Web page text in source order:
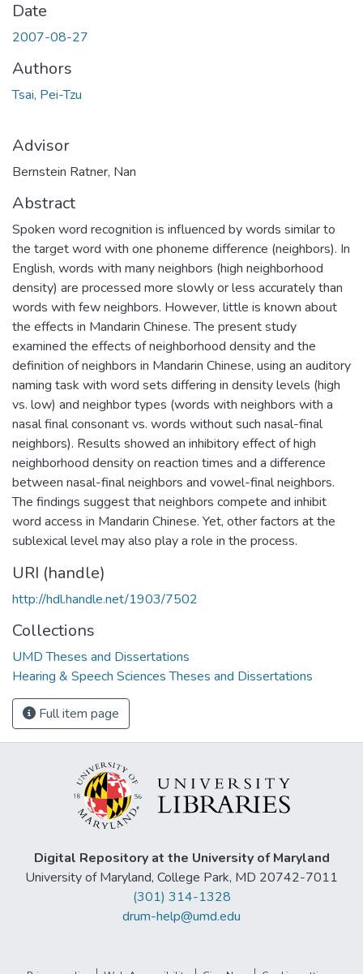
Date
2007-08-27
Authors
Tsai, Pei-Tzu
Advisor
Bernstein Ratner, Nan
Abstract
Spoken word recognition is influenced by words similar to
the target word with one phoneme difference (neighbors). In
English, words with many neighbors (high neighborhood
density) are processed more slowly or less accurately than
words with few neighbors. However, little is known about
the effects in Mandarin Chinese. The present study
examined the effects of neighborhood density and the
definition of neighbors in Mandarin Chinese, using an auditory
naming task with word sets differing in density levels (high
vs. low) and neighbor types (words with neighbors with a
nasal final consonant vs. words without such nasal-final
neighbors). Results showed an inhibitory effect of high
neighborhood density on reaction times and a difference
between nasal-final neighbors and vowel-final neighbors.
The findings suggest that neighbors compete and inhibit
word access in Mandarin Chinese. Yet, other factors at the
sublexical level may also play a role in the process.
URI (handle)
http://hdl.handle.net/1903/7502
Collections
UMD Theses and Dissertations
Hearing & Speech Sciences Theses and Dissertations
Full item page
Digital Repository at the University of Maryland
University of Maryland, College Park, MD 20742-7011
(301) 314-1328
drum-help@umd.edu